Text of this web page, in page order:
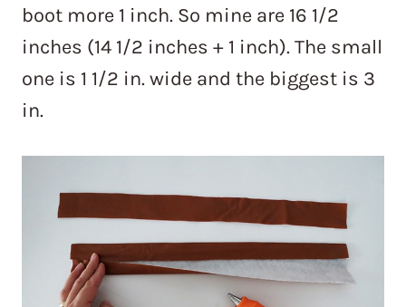
boot more 1 inch. So mine are 16 1/2
inches (14 1/2 inches + 1 inch). The small
one is 1 1/2 in. wide and the biggest is 3
in.